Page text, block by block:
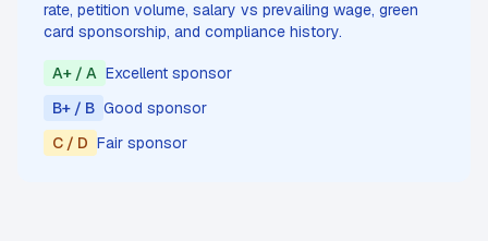
rate, petition volume, salary vs prevailing wage, green
card sponsorship, and compliance history.
A+ / A Excellent sponsor
B+ / B Good sponsor
C / D Fair sponsor